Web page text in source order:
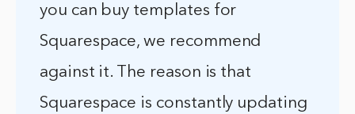
you can buy templates for
Squarespace, we recommend
against it. The reason is that
Squarespace is constantly updating